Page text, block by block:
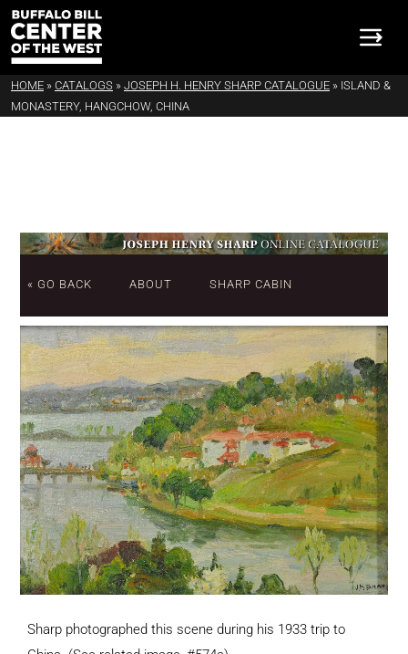
HOME » CATALOGS » JOSEPH H. HENRY SHARP CATALOGUE » ISLAND &
MONASTERY, HANGCHOW, CHINA
« GO BACK ABOUT SHARP CABIN
Sharp photographed this scene during his 1933 trip to